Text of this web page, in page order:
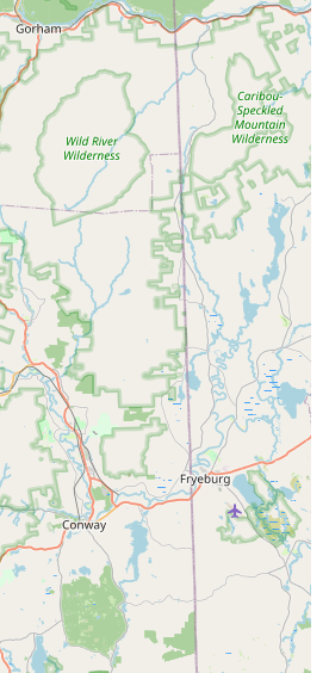
and personal expression.
Performing Arts:HDA expands
by exposing them to "many forms,
styles of the performing arts through
workshops, dance competitions
This broad exposure prepares
avenues in performing arts.
and Community
boasts students who are "Regional
Champions" and some who have
dance companies as well as
motion pictures and television."
volunteer for "innumerable
programs for the Arts,"
strong commitment to local
academy has also performed at Walt
other local venues.
interested in enrolling in dance
summer camps, or learning more
Academy LLC (HDA), please use the
Hampstead, NH 03841, USA